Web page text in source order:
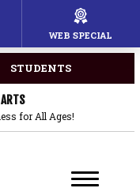
STUDENTS
for All Ages!
WEB SPECIAL